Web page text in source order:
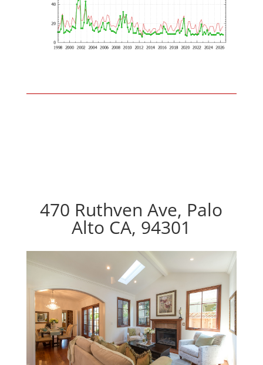
470 Ruthven Ave, Palo
Alto CA, 94301